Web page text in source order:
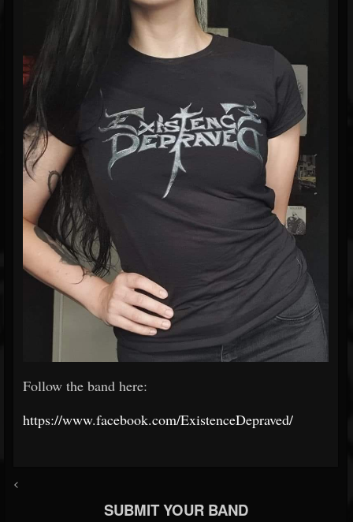
Follow the band here:
https://www.facebook.com/ExistenceDepraved/
<
SUBMIT YOUR BAND